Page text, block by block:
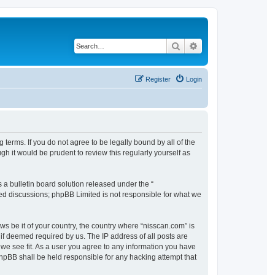
Search
Login
Register
terms. If you do not agree to be legally bound by all of the
it would be prudent to review this regularly yourself as
a bulletin board solution released under the “
discussions; phpBB Limited is not responsible for what we
be it of your country, the country where “nisscan.com” is
required by us. The IP address of all posts are
see fit. As a user you agree to any information you have
shall be held responsible for any hacking attempt that